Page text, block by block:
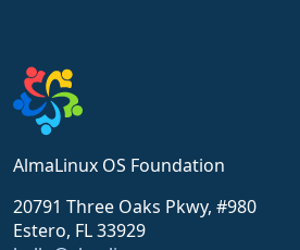
AlmaLinux OS Foundation
20791 Three Oaks Pkwy, #980
Estero, FL 33929